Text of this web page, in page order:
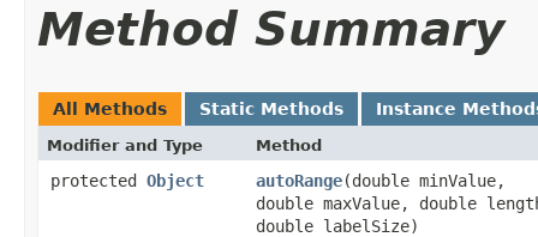
Method Summary
All Methods Static Methods Instance
Modifier and Type Method
protected Object autoRange​(double minValue,
double maxValue, double
double labelSize)